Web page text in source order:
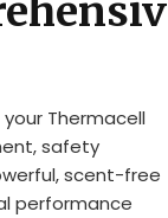
Thermacell
safety
scent-free
performance